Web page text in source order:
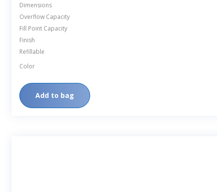
Dimensions
Overflow Capacity
Fill Point Capacity
Finish
Refillable
Color
Add to bag